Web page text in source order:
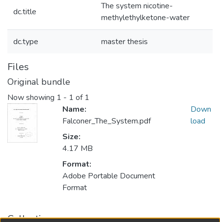
dc.title
The system nicotine-
methylethylketone-water
dc.type master thesis
Files
Original bundle
Now showing 1 - 1 of 1
Name:
Falconer_The_System.pdf
Size:
4.17 MB
Format:
Adobe Portable Document
Format
Down
load
Collections